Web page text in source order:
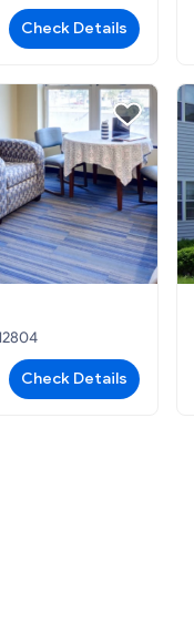
Check Details
Check Details